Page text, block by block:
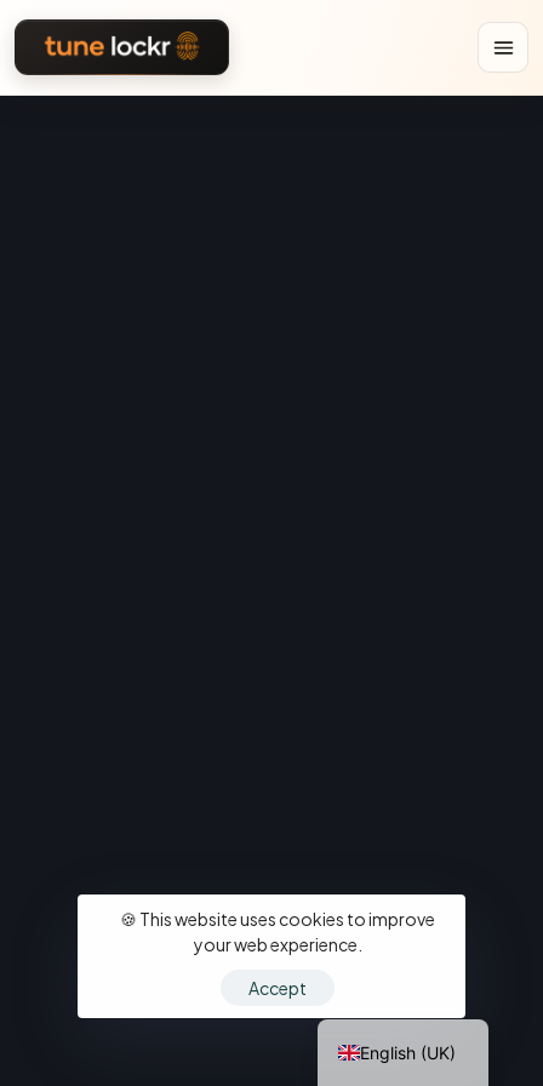
🍪 This website uses cookies to improve
your web experience.
Accept
English (UK)
Deutsch
Italiano